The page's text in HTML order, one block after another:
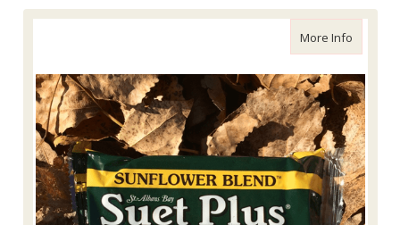
More Infoabout